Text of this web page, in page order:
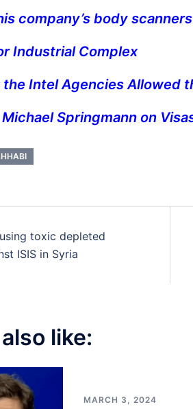
company’s body scanners
Industrial Complex
Intel Agencies Allowed
Springmann on
toxic depleted
ISIS in Syria
like:
MARCH 3, 2024